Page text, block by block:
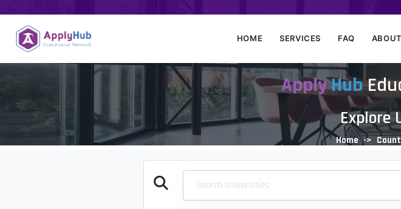
HOME SERVICES FAQ ABOUT
ApplyHub
Explore
Home